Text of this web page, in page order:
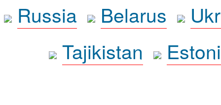
Russia
Belarus
Tajikistan